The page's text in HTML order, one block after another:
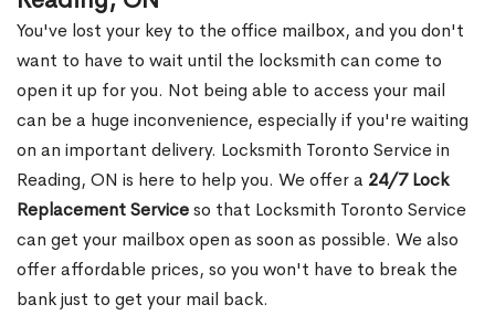
You've lost your key to the office mailbox, and you don't
want to have to wait until the locksmith can come to
open it up for you. Not being able to access your mail
can be a huge inconvenience, especially if you're waiting
on an important delivery. Locksmith Toronto Service in
Reading, ON is here to help you. We offer a 24/7 Lock
Replacement Serviceso that Locksmith Toronto Service
can get your mailbox open as soon as possible. We also
offer affordable prices, so you won't have to break the
bank just to get your mail back.